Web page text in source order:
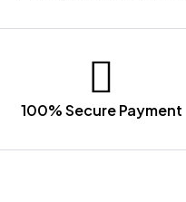
100% Secure Payment